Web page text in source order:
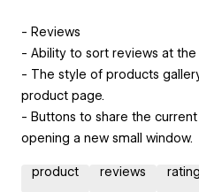
- Reviews
- Ability to sort reviews at
- The style of products
product page.
- Buttons to share the
opening a new small window.
product reviews